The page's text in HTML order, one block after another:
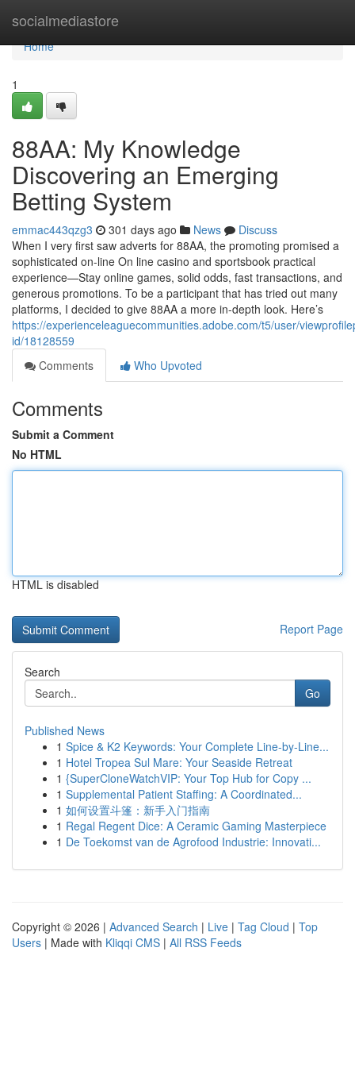
socialmediastore
Home
Home
1
88AA: My Knowledge
Discovering an Emerging
Betting System
emmac443qzg3 301 days ago News
Discuss
When I very first saw adverts for 88AA, the promoting promised a
sophisticated on-line On line casino and sportsbook practical
experience—Stay online games, solid odds, fast transactions, and
generous promotions. To be a participant that has tried out many
platforms, I decided to give 88AA a more in-depth look. Here’s
https://experienceleaguecommunities.adobe.com/t5/user/
id/18128559
Comments
Who Upvoted
Comments
Submit a Comment
No HTML
HTML is disabled
Report Page
Search
Go
Published News
1 Spice & K2 Keywords: Your Complete Line-by-Line...
1 Hotel Tropea Sul Mare: Your Seaside Retreat
1 {SuperCloneWatchVIP: Your Top Hub for Copy ...
1 Supplemental Patient Staffing: A Coordinated...
1 如何设置斗篷：新手入门指南
1 Regal Regent Dice: A Ceramic Gaming Masterpiece
1 De Toekomst van de Agrofood Industrie: Innovati...
Copyright © 2026 | Advanced Search | Live | Tag Cloud | Top
Users | Made with Kliqqi CMS | All RSS Feeds